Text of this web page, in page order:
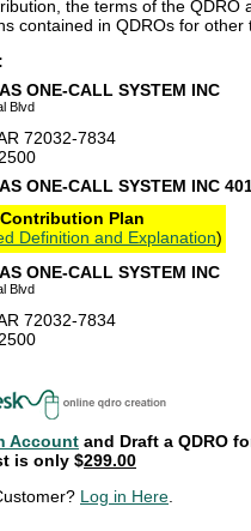
the terms of the QDRO
contained in QDROs for other
ONE-CALL SYSTEM INC
Blvd
72032-7834
ONE-CALL SYSTEM INC
Plan
Definition and Explanation)
ONE-CALL SYSTEM INC
Blvd
72032-7834
Account and Draft a QDRO
is only $299.00
Log in Here